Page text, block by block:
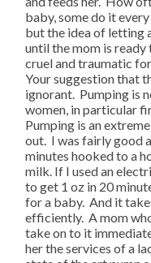
baby, some do it
but the idea of letting
until the mom is ready
cruel and traumatic
Your suggestion that
ignorant. Pumping is
women, in particular
Pumping is an
out. I was fairly good
minutes hooked to a
milk. If I used an
to get 1 oz in 20
for a baby. And it
efficiently. A mom
take on to it
her the services of a